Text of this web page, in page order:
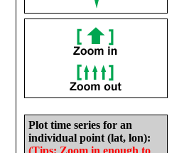
Plot time series for an
individual point (lat, lon):
(Tips: Zoom in enough to